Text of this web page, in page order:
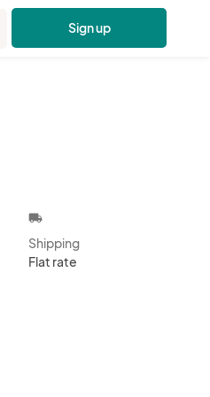
Sign up
local_shipping
Shipping
Flat rate